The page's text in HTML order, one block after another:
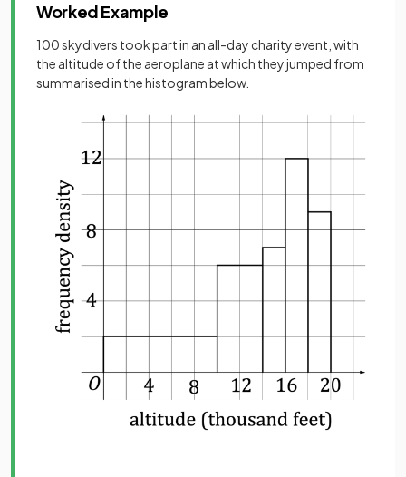
Worked Example
100 skydivers took part in an all-day charity event, with
the altitude of the aeroplane at which they jumped from
summarised in the histogram below.